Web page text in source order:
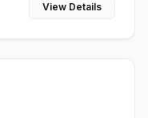
View Details